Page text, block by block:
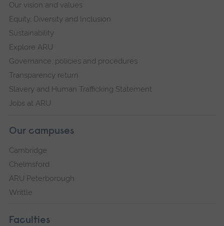
Our vision and values
Equity, Diversity and Inclusion
Sustainability
Explore ARU
Governance, policies and procedures
Transparency return
Slavery and Human Trafficking Statement
Jobs at ARU
Our campuses
Cambridge
Chelmsford
ARU Peterborough
Writtle
Faculties